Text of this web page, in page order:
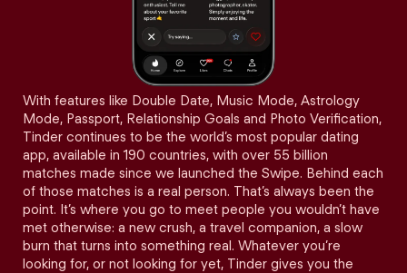
With features like Double Date, Music Mode, Astrology
Mode, Passport, Relationship Goals and Photo Verification,
Tinder continues to be the world’s most popular dating
app, available in 190 countries, with over 55 billion
matches made since we launched the Swipe. Behind each
of those matches is a real person. That’s always been the
point. It’s where you go to meet people you wouldn’t have
met otherwise: a new crush, a travel companion, a slow
burn that turns into something real. Whatever you’re
looking for, or not looking for yet, Tinder gives you the